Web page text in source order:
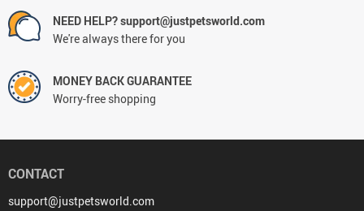
NEED HELP? support@justpetsworld.com
We're always there for you
MONEY BACK GUARANTEE
Worry-free shopping
CONTACT
support@justpetsworld.com